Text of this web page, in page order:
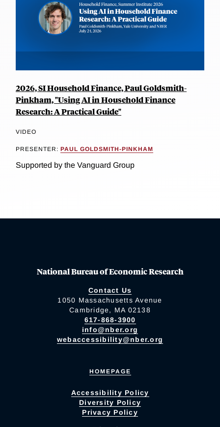
2026, SI Household Finance, Paul Goldsmith-
Pinkham, "Using AI in Household Finance
Research: A Practical Guide"
VIDEO
PRESENTER: PAUL GOLDSMITH-PINKHAM
Supported by the Vanguard Group
National Bureau of Economic Research
Contact Us
1050 Massachusetts Avenue
Cambridge, MA 02138
617-868-3900
info@nber.org
webaccessibility@nber.org
HOMEPAGE
Accessibility Policy
Diversity Policy
Privacy Policy